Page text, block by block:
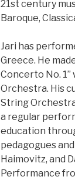
21st century
Baroque,
Jari has
Greece. He
Concerto No.
Orchestra. His
String
a regular
education
pedagogues
Haimovitz, and
Performance